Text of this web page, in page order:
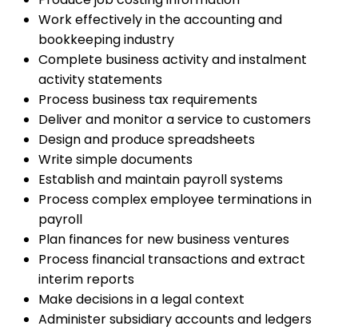
Work effectively in the accounting and
bookkeeping industry
Complete business activity and instalment
activity statements
Process business tax requirements
Deliver and monitor a service to customers
Design and produce spreadsheets
Write simple documents
Establish and maintain payroll systems
Process complex employee terminations in
payroll
Plan finances for new business ventures
Process financial transactions and extract
interim reports
Make decisions in a legal context
Administer subsidiary accounts and ledgers